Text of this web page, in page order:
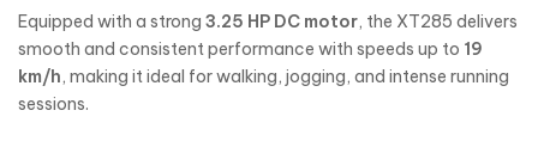
Equipped with a strong 3.25 HP DC motor, the XT285 delivers
smooth and consistent performance with speeds up to 19
km/h, making it ideal for walking, jogging, and intense running
sessions.